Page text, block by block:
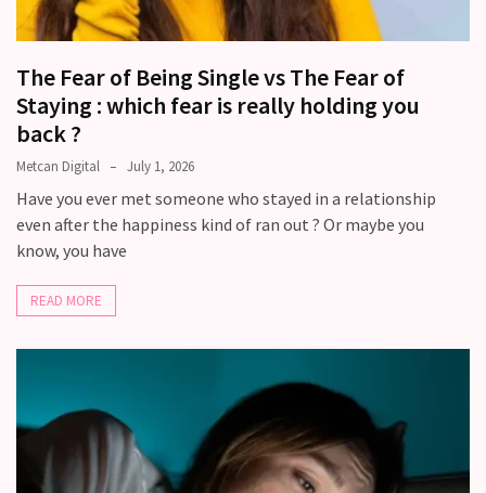
The Fear of Being Single vs The Fear of
Staying : which fear is really holding you
back ?
Metcan Digital July 1, 2026
Have you ever met someone who stayed in a relationship
even after the happiness kind of ran out ? Or maybe you
know, you have
READ MORE